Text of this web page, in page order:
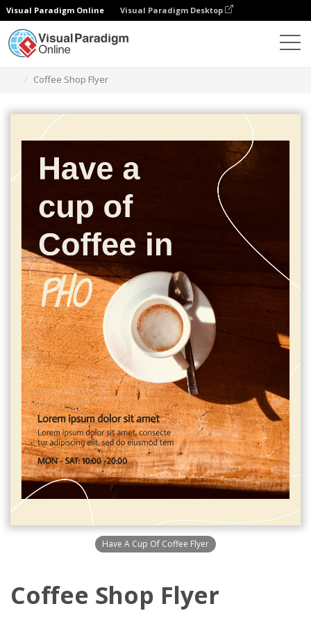
Visual Paradigm Online Visual Paradigm Desktop
Coffee Shop Flyer
Have A Cup Of Coffee Flyer
Coffee Shop Flyer